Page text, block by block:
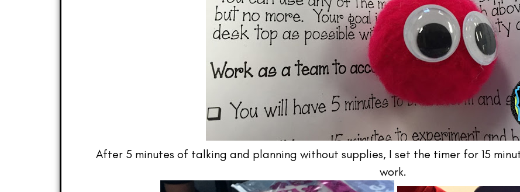
After 5 minutes of talking and planning without supplies, I set the timer for 15
work.